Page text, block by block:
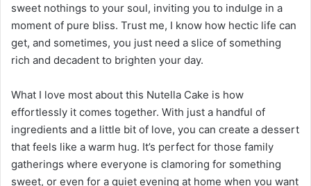
sweet nothings to your soul, inviting you to indulge in a
moment of pure bliss. Trust me, I know how hectic life can
get, and sometimes, you just need a slice of something
rich and decadent to brighten your day.
What I love most about this Nutella Cake is how
effortlessly it comes together. With just a handful of
ingredients and a little bit of love, you can create a dessert
that feels like a warm hug. It’s perfect for those family
gatherings where everyone is clamoring for something
sweet, or even for a quiet evening at home when you want